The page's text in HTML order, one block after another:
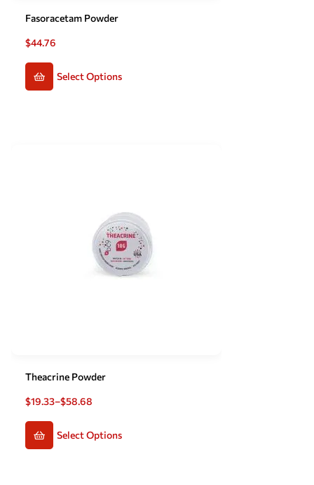
Fasoracetam Powder
$44.76
Select Options
Theacrine Powder
$19.33–$58.68
Select Options